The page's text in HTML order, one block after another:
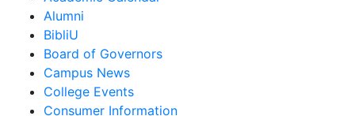
Alumni
BibliU
Board of Governors
Campus News
College Events
Consumer Information